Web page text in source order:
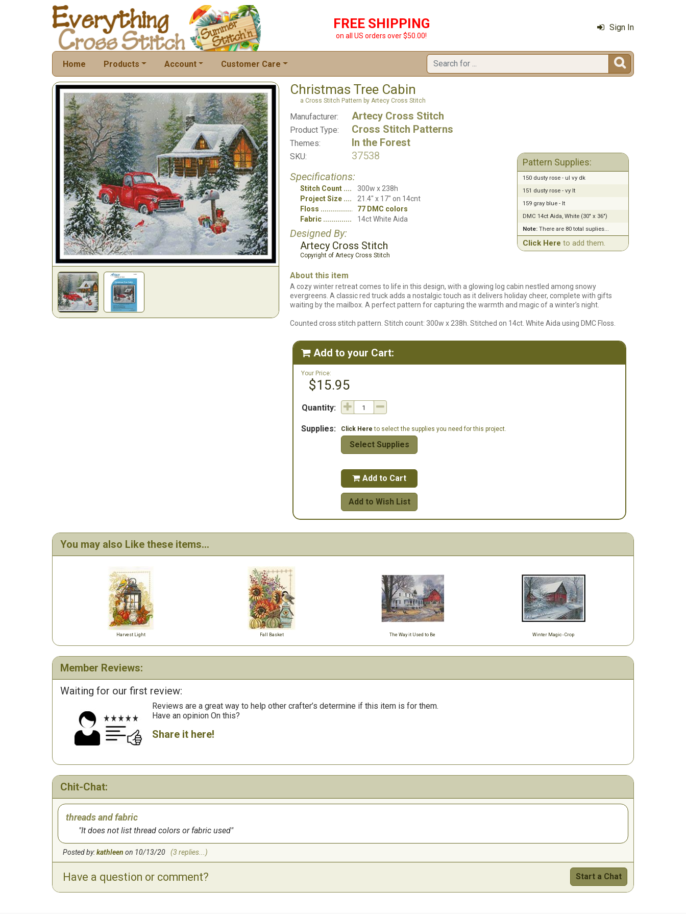
FREE SHIPPING
on all US orders over $50.00!
Sign In
Home Products Account Customer Care 
Christmas Tree Cabin
a Cross Stitch Pattern by Artecy Cross Stitch
Manufacturer: Artecy Cross Stitch
Product Type: Cross Stitch Patterns
Themes: In the Forest
SKU:
37538
Specifications:
Stitch Count
300w x 238h
Project Size
21.4" x 17" on 14cnt
Floss
77 DMC colors
Fabric
14ct White Aida
Designed By:
Artecy Cross Stitch
Copyright of Artecy Cross Stitch
Pattern Supplies:
150 dusty rose - ul vy dk
151 dusty rose - vy lt
159 gray blue - lt
DMC 14ct Aida, White (30" x 36")
Note:There are 80 total suplies...
Click Here to add them.
About this item
A cozy winter retreat comes to life in this design, with a glowing log cabin nestled among snowy
evergreens. A classic red truck adds a nostalgic touch as it delivers holiday cheer, complete with gifts
waiting by the mailbox. A perfect pattern for capturing the warmth and magic of a winter’s night.
Counted cross stitch pattern. Stitch count: 300w x 238h. Stitched on 14ct. White Aida using DMC Floss.
 Add to your Cart:
Your Price:
$15.95
Quantity:
Supplies: Click Here to select the supplies you need for this project.
Select Supplies
 Add to Cart
Add to Wish List
You may also Like these items...
Harvest Light Fall Basket The Way it Used to Be Winter Magic - Crop
Member Reviews:
Waiting for our first review:
Reviews are a great way to help other crafter’s determine if this item is for them.
Have an opinion On this?
Share it here!
Chit-Chat:
threads and fabric
It does not list thread colors or fabric used
Posted by:kathleen on 10/13/20 (3 replies...)
Have a question or comment? Start a Chat